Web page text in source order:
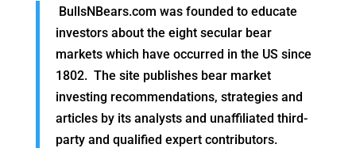
BullsNBears.com was founded to educate
investors about the eight secular bear
markets which have occurred in the US since
1802. The site publishes bear market
investing recommendations, strategies and
articles by its analysts and unaffiliated third-
party and qualified expert contributors.